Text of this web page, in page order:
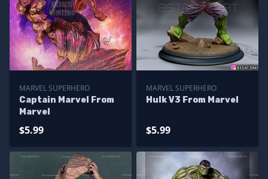
MARVEL SUPERHERO
Captain Marvel From
Marvel
$5.99
MARVEL SUPERHERO
Hulk V3 From Marvel
$5.99